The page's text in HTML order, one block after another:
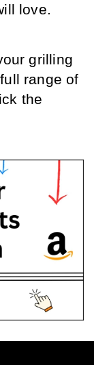
love.
grilling
range of
the